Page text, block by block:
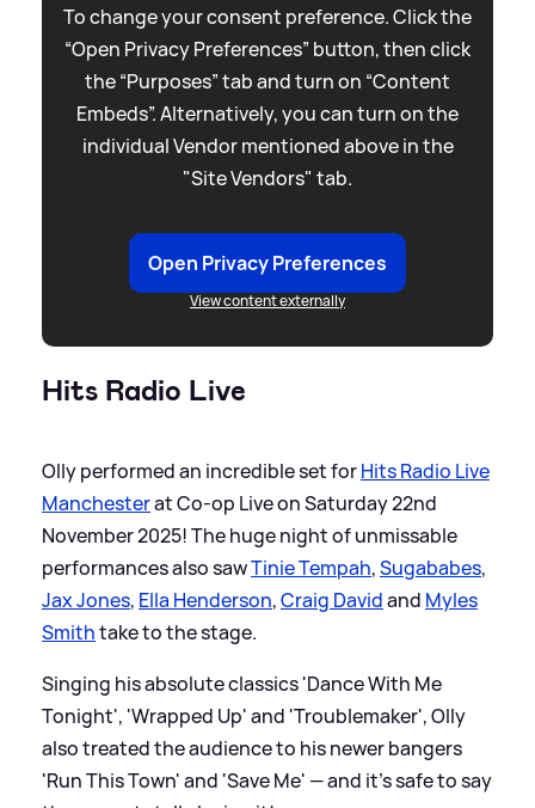
To change your consent preference. Click the
“Open Privacy Preferences” button, then click
the “Purposes” tab and turn on “Content
Embeds”. Alternatively, you can turn on the
individual Vendor mentioned above in the
"Site Vendors" tab.
Open Privacy Preferences
View content externally
Hits Radio Live
Olly performed an incredible set forHits Radio Live
Manchesterat Co-op Live on Saturday 22nd
November 2025! The huge night of unmissable
performances also sawTinie Tempah,Sugababes,
Jax Jones, Ella Henderson,Craig Davidand Myles
Smithtake to the stage.
Singing his absolute classics 'Dance With Me
Tonight', 'Wrapped Up' and 'Troublemaker', Olly
also treated the audience to his newer bangers
'Run This Town' and 'Save Me' — and it's safe to say